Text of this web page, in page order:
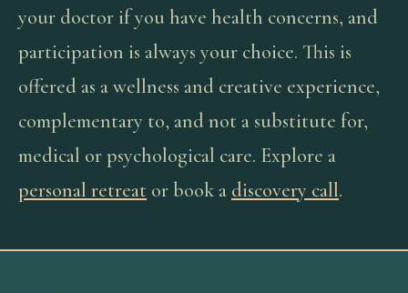
your doctor if you have health concerns, and
participation is always your choice. This is
offered as a wellness and creative experience,
complementary to, and not a substitute for,
medical or psychological care. Explore a
personal retreat or book a discovery call.